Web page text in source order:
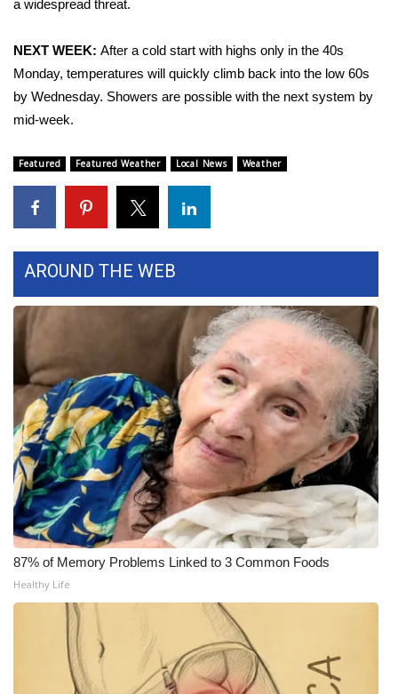
Teacher of the Month
WCBI Contests – Rules, Privacy,
and Service
FEATURES
Community
Home and Garden 2026
WCBI Cares
WCBI CONNECT
WCBI Senior Expo 2025
Job Fair 2025
Senior Spotlight 2026
Local Events
Obituaries
2025 Obituaries
2023 – 2024 Obituaries
Pets Without Partners
a widespread threat.
NEXT WEEK: After a cold start with highs only in the 40s
Monday, temperatures will quickly climb back into the low 60s
by Wednesday. Showers are possible with the next system by
mid-week.
Featured Featured Weather Local News Weather
AROUND THE WEB
87% of Memory Problems Linked to 3 Common Foods
Healthy Life